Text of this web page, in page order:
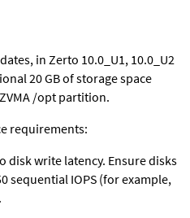
in Zerto 10.0_U1, 10.0_U2
20 GB of storage space
/opt partition.
requirements:
disk write latency. Ensure disks
sequential IOPS (for example,